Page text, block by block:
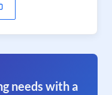
needs with a